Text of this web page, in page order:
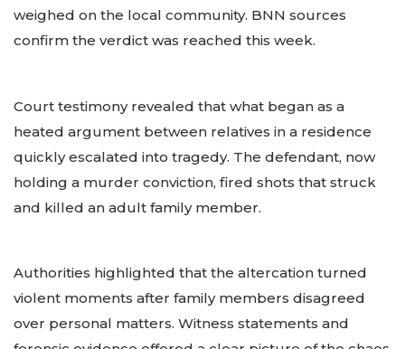
weighed on the local community. BNN sources
confirm the verdict was reached this week.
Court testimony revealed that what began as a
heated argument between relatives in a residence
quickly escalated into tragedy. The defendant, now
holding a murder conviction, fired shots that struck
and killed an adult family member.
Authorities highlighted that the altercation turned
violent moments after family members disagreed
over personal matters. Witness statements and